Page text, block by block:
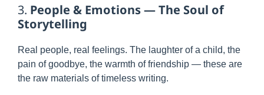
3. People & Emotions — The Soul of
Storytelling
Real people, real feelings. The laughter of a child, the
pain of goodbye, the warmth of friendship — these are
the raw materials of timeless writing.